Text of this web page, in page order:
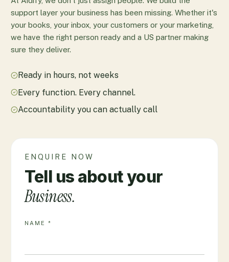
support layer your business has been missing. Whether it's
your books, your inbox, your customers or your marketing,
we have the right person ready and a US partner making
sure they deliver.
Ready in hours, not weeks
Every function. Every channel.
Accountability you can actually call
ENQUIRE NOW
Tell us about your
Business.
NAME *